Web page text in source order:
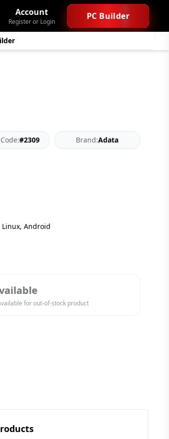
Account
Register or Login
PC Builder
#2309 Brand:Adata
Android
for out-of-stock product